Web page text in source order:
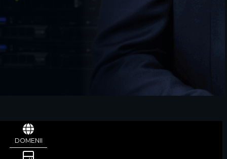
DOMENII